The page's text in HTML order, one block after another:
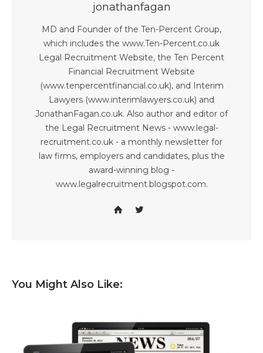
jonathanfagan
MD and Founder of the Ten-Percent Group,
which includes the www.Ten-Percent.co.uk
Legal Recruitment Website, the Ten Percent
Financial Recruitment Website
(www.tenpercentfinancial.co.uk), and Interim
Lawyers (www.interimlawyers.co.uk) and
JonathanFagan.co.uk. Also author and editor of
the Legal Recruitment News - www.legal-
recruitment.co.uk - a monthly newsletter for
law firms, employers and candidates, plus the
award-winning blog -
www.legalrecruitment.blogspot.com.
You Might Also Like: